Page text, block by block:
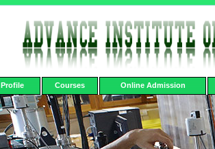
Profile Courses Online Admission